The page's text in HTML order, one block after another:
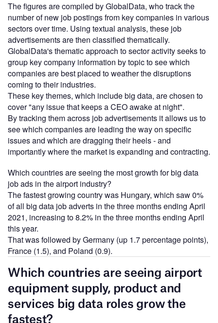
The figures are compiled by GlobalData, who track the
number of new job postings from key companies in various
sectors over time. Using textual analysis, these job
advertisements are then classified thematically.
GlobalData's thematic approach to sector activity seeks to
group key company information by topic to see which
companies are best placed to weather the disruptions
coming to their industries.
These key themes, which include big data, are chosen to
cover "any issue that keeps a CEO awake at night".
By tracking them across job advertisements it allows us to
see which companies are leading the way on specific
issues and which are dragging their heels - and
importantly where the market is expanding and contracting.
Which countries are seeing the most growth for big data
job ads in the airport industry?
The fastest growing country was Hungary, which saw 0%
of all big data job adverts in the three months ending April
2021, increasing to 8.2% in the three months ending April
this year.
That was followed by Germany (up 1.7 percentage points),
France (1.5), and Poland (0.9).